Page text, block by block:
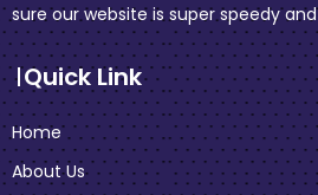
sure our website is super speedy
Quick Link
Home
About Us